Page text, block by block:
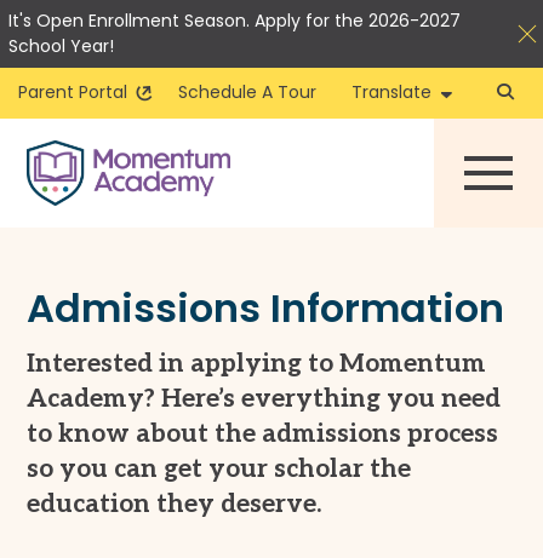
content
It's Open Enrollment Season. Apply for the 2026-2027
School Year!
Parent Portal
Schedule A Tour Translate
Admissions Information
Interested in applying to Momentum
Academy? Here’s everything you need
to know about the admissions process
so you can get your scholar the
education they deserve.